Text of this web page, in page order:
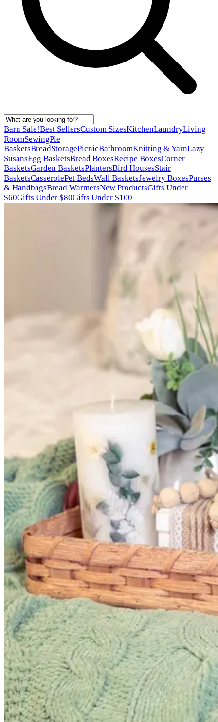
Barn Sale!Best SellersCustom SizesKitchenLaundryLiving
RoomSewingPie
BasketsBreadStoragePicnicBathroomKnitting & YarnLazy
SusansEgg BasketsBread BoxesRecipe BoxesCorner
BasketsGarden BasketsPlantersBird HousesStair
BasketsCasserolePet BedsWall BasketsJewelry BoxesPurses
& HandbagsBread WarmersNew ProductsGifts Under
$60Gifts Under $80Gifts Under $100